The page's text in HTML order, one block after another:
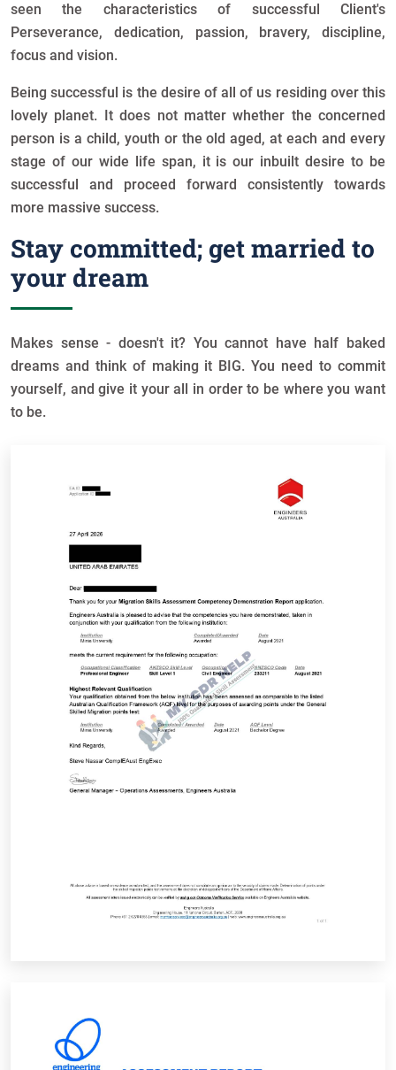
seen the characteristics of successful Client's
Perseverance, dedication, passion, bravery, discipline,
focus and vision.
Being successful is the desire of all of us residing over this
lovely planet. It does not matter whether the concerned
person is a child, youth or the old aged, at each and every
stage of our wide life span, it is our inbuilt desire to be
successful and proceed forward consistently towards
more massive success.
Stay committed; get married to
your dream
Makes sense - doesn't it? You cannot have half baked
dreams and think of making it BIG. You need to commit
yourself, and give it your all in order to be where you want
to be.